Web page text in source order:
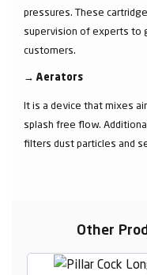
pressures. These
supervision of experts to
customers.
→ Aerators
It is a device that mixes
splash free flow.
filters dust particles and
Other